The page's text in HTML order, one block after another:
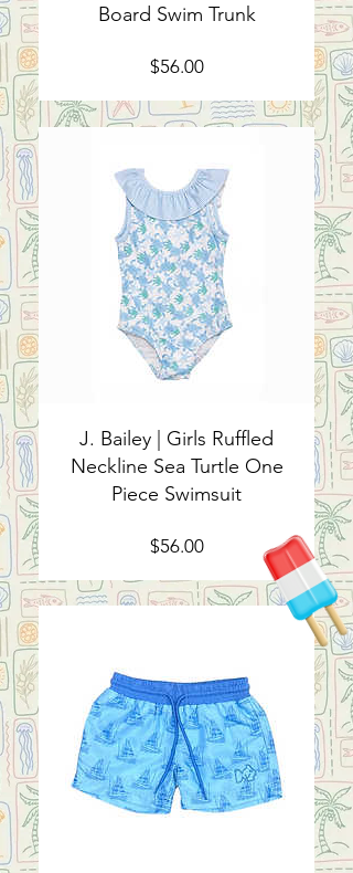
Board Swim Trunk
$56.00Price
J. Bailey | Girls Ruffled
Neckline Sea Turtle One
Piece Swimsuit
$56.00Price